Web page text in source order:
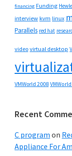
financing Funding
interview kvm linux
Parallels red hat
video virtual desktop
VMWorld 2008
Recent
C program on
Appliance For